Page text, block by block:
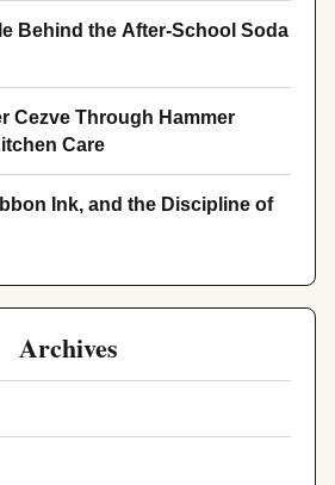
Behind the After-School Soda
Cezve Through Hammer
Care
Ink, and the Discipline of
Archives